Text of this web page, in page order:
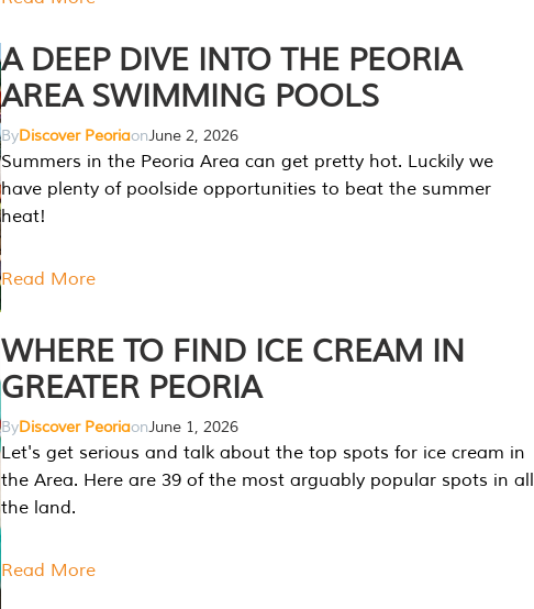
A DEEP DIVE INTO THE PEORIA
AREA SWIMMING POOLS
ByDiscover PeoriaonJune 2, 2026
Summers in the Peoria Area can get pretty hot. Luckily we
have plenty of poolside opportunities to beat the summer
heat!
Read More
WHERE TO FIND ICE CREAM IN
GREATER PEORIA
ByDiscover PeoriaonJune 1, 2026
Let's get serious and talk about the top spots for ice cream in
the Area. Here are 39 of the most arguably popular spots in all
the land.
Read More